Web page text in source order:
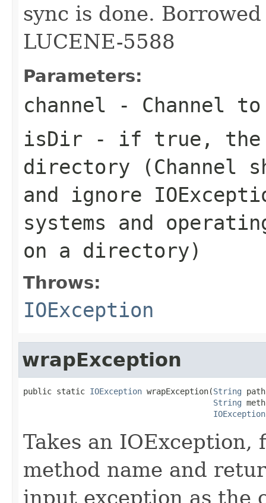
sync is done.
LUCENE-5588
Parameters:
channel - Channel to
isDir - if true, the
directory (Channel
and ignore
systems and
on a directory)
Throws:
IOException
wrapException
public static IOException wrapException(String
String
IOException
Takes an
method name and
input exception as the